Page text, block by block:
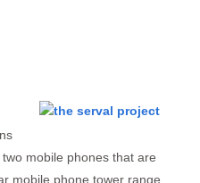
mobile phones that are
mobile phone tower range